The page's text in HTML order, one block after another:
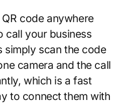
code anywhere
call your business
simply scan the code
camera and the call
which is a fast
to connect them with